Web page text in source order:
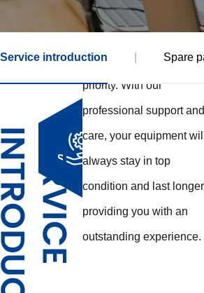
Service introduction Spare
the first time, or a long-
term partner, your
satisfaction is our top
priority. With our
professional support and
care, your equipment will
always stay in top
condition and last
providing you with an
outstanding experience.